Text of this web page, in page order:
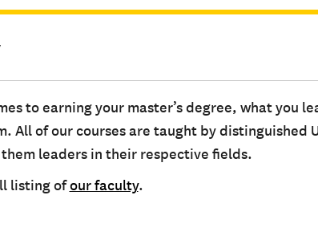
to earning your master’s degree, what you
All of our courses are taught by distinguished
them leaders in their respective fields.
listing ofour faculty.